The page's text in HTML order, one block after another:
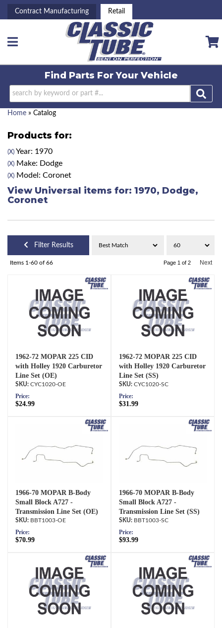
Contract Manufacturing Retail
Toggle navigation
Find Parts ForYour Vehicle
Home » Catalog
Products for:
(X) Year: 1970
(X) Make: Dodge
(X) Model: Coronet
View Universal items for: 1970, Dodge,
Coronet
Filter Results
Items 1-60 of 66 Page 1 of 2 Next
1962-72 MOPAR 225 CID
with Holley 1920 Carburetor
Line Set (OE)
CYC1020-OE
Price:
$24.99
1962-72 MOPAR 225 CID
with Holley 1920 Carburetor
Line Set (SS)
CYC1020-SC
Price:
$31.99
1966-70 MOPAR B-Body
Small Block A727 -
Transmission Line Set (OE)
BBT1003-OE
Price:
$70.99
1966-70 MOPAR B-Body
Small Block A727 -
Transmission Line Set (SS)
BBT1003-SC
Price:
$93.99